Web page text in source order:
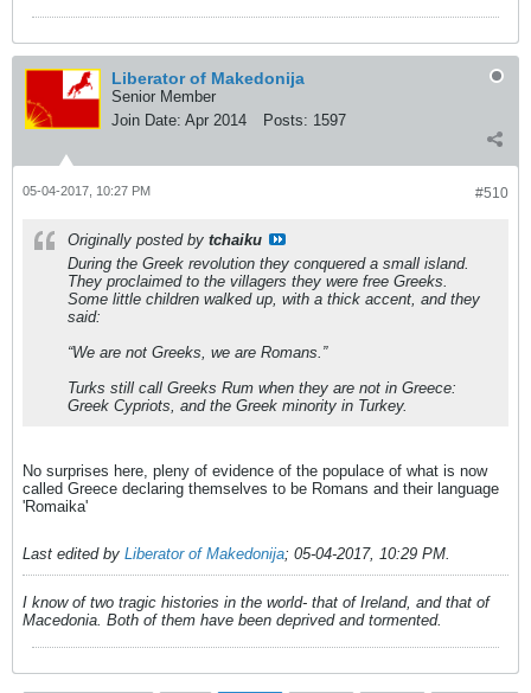
Liberator of Makedonija
Senior Member
Join Date: Apr 2014 Posts: 1597
#510
05-04-2017, 10:27 PM
Originally posted by tchaiku
During the Greek revolution they conquered a small island.
They proclaimed to the villagers they were free Greeks.
Some little children walked up, with a thick accent, and they
said:
“We are not Greeks, we are Romans.”
Turks still call Greeks Rum when they are not in Greece:
Greek Cypriots, and the Greek minority in Turkey.
No surprises here, pleny of evidence of the populace of what is now
called Greece declaring themselves to be Romans and their language
'Romaika'
Last edited by Liberator of Makedonija; 05-04-2017, 10:29 PM
I know of two tragic histories in the world- that of Ireland, and that of
Macedonia. Both of them have been deprived and tormented.